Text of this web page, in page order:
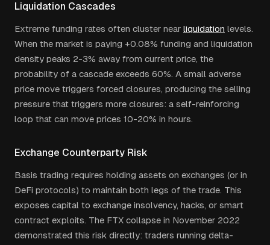
Liquidation Cascades
Extreme funding rates often cluster near liquidation levels.
When the market is paying +0.08% funding and liquidation
density peaks 2-3% away from current price, the
probability of a cascade exceeds 60%. A small adverse
price move triggers forced closures, producing the selling
pressure that triggers more closures: a self-reinforcing
loop that can move prices 10-20% in hours.
Exchange Counterparty Risk
Basis trading requires holding assets on exchanges (or in
DeFi protocols) to maintain both legs of the trade. This
exposes capital to exchange insolvency, hacks, or smart
contract exploits. The FTX collapse in November 2022
demonstrated this risk directly: traders running delta-